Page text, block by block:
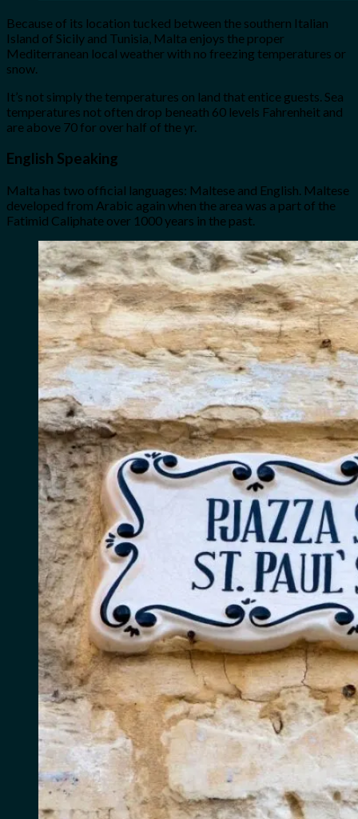
Because of its location tucked between the southern Italian
Island of Sicily and Tunisia, Malta enjoys the proper
Mediterranean local weather with no freezing temperatures or
snow.
It’s not simply the temperatures on land that entice guests. Sea
temperatures not often drop beneath 60 levels Fahrenheit and
are above 70 for over half of the yr.
English Speaking
Malta has two official languages: Maltese and English. Maltese
developed from Arabic again when the area was a part of the
Fatimid Caliphate over 1000 years in the past.